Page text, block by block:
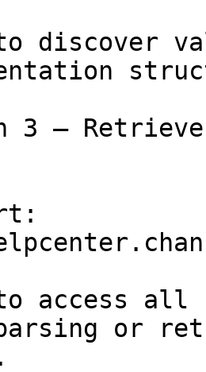
discover
3 —
access all
parsing or